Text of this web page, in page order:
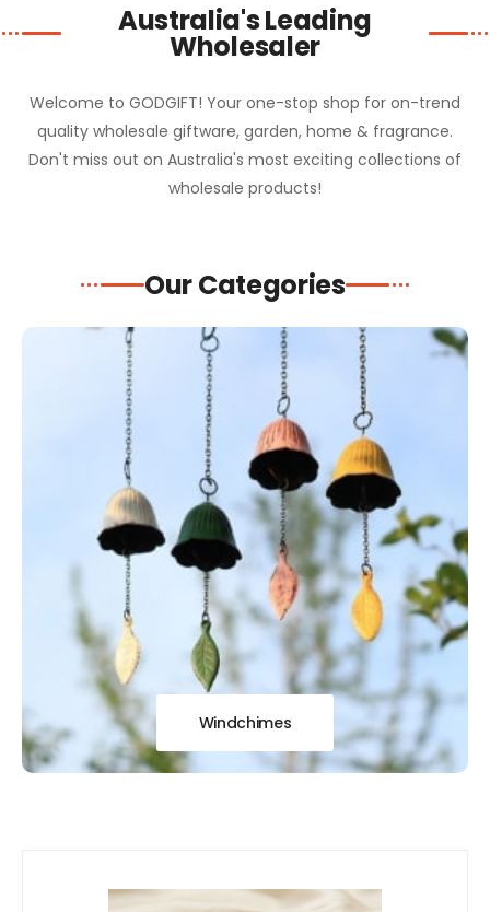
Australia's Leading
Wholesaler
Welcome to GODGIFT! Your one-stop shop for on-trend
quality wholesale giftware, garden, home & fragrance.
Don't miss out on Australia's most exciting collections of
wholesale products!
Our Categories
Windchimes
New Arrivals!